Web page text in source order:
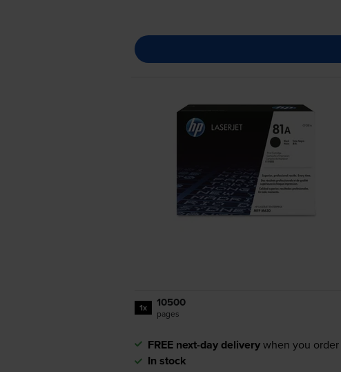
1x 10500
pages
FREE next-day deliverywhen you
In stock